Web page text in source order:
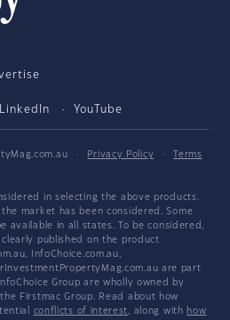
LinkedIn YouTube
· Privacy Policy ·
Terms
in selecting the above products.
market has been considered. Some
available in all states. To be considered,
published on the product
InfoChoice.com.au,
are part
Group are wholly owned by
Firstmac Group. Read about how
conflicts of interest, along with how